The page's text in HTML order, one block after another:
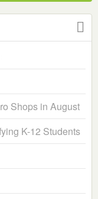
Shops in August
K-12 Students